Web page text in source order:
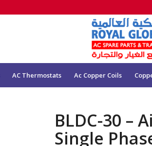
AC Thermostats Ac Copper Coils
BLDC-30 –
Single